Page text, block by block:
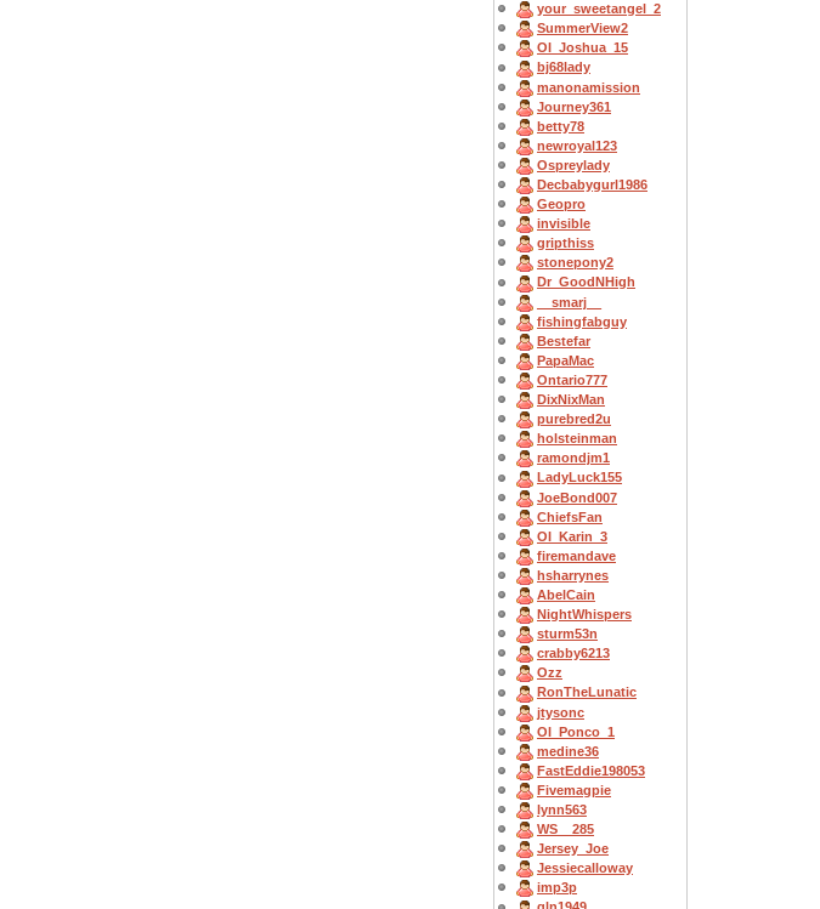
your_sweetangel_2
SummerView2
OI_Joshua_15
bj68lady
manonamission
Journey361
betty78
newroyal123
Ospreylady
Decbabygurl1986
Geopro
invisible
gripthiss
stonepony2
Dr_GoodNHigh
__smarj__
fishingfabguy
Bestefar
PapaMac
Ontario777
DixNixMan
purebred2u
holsteinman
ramondjm1
LadyLuck155
JoeBond007
ChiefsFan
OI_Karin_3
firemandave
hsharrynes
AbelCain
NightWhispers
sturm53n
crabby6213
Ozz
RonTheLunatic
jtysonc
OI_Ponco_1
medine36
FastEddie198053
Fivemagpie
lynn563
WS__285
Jersey_Joe
Jessiecalloway
imp3p